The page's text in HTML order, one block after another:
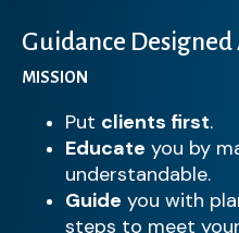
Guidance Designed
MISSION
Put clients first.
Educate you by
understandable.
Guide you with
steps to meet